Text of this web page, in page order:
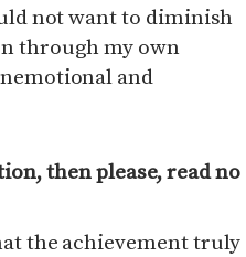
not want to diminish
through my own
and
then please, read no
the achievement truly